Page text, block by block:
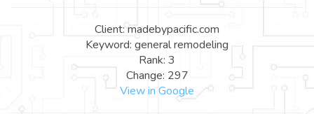
Client: madebypacific.com
Keyword: general remodeling
Rank: 3
Change: 297
View in Google